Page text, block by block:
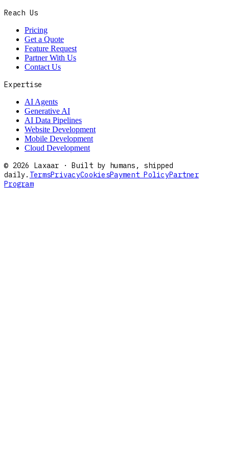
Reach Us
Pricing
Get a Quote
Feature Request
Partner With Us
Contact Us
Expertise
AI Agents
Generative AI
AI Data Pipelines
Website Development
Mobile Development
Cloud Development
© 2026 Laxaar · Built by humans, shipped
daily. TermsPrivacyCookiesPayment PolicyPartner
Program